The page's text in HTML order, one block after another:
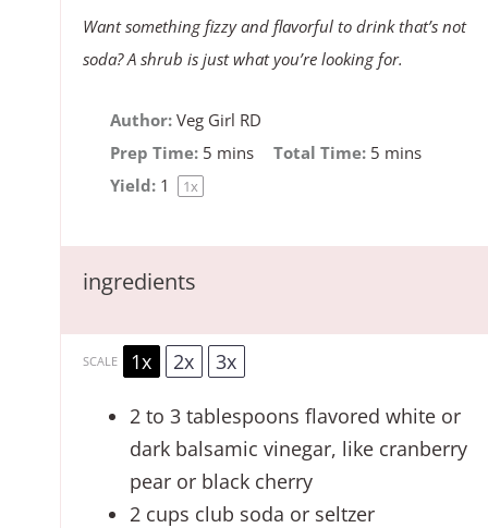
Want something fizzy and flavorful to drink that’s not
soda? A shrub is just what you’re looking for.
Author: Veg Girl RD
Prep Time: 5 mins Total Time: 5 mins
Yield: 1 1x
ingredients
SCALE 1x 2x 3x
2 to3 tablespoons flavored white or
dark balsamic vinegar, like cranberry
pear or black cherry
2 cups club soda or seltzer